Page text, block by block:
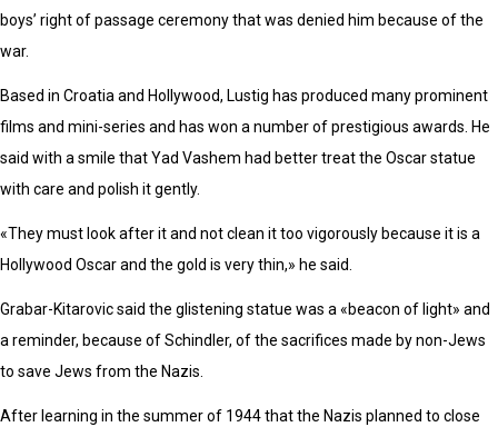
boys’ right of passage ceremony that was denied him because of the
war.
Based in Croatia and Hollywood, Lustig has produced many prominent
films and mini-series and has won a number of prestigious awards. He
said with a smile that Yad Vashem had better treat the Oscar statue
with care and polish it gently.
«They must look after it and not clean it too vigorously because it is a
Hollywood Oscar and the gold is very thin,» he said.
Grabar-Kitarovic said the glistening statue was a «beacon of light» and
a reminder, because of Schindler, of the sacrifices made by non-Jews
to save Jews from the Nazis.
After learning in the summer of 1944 that the Nazis planned to close